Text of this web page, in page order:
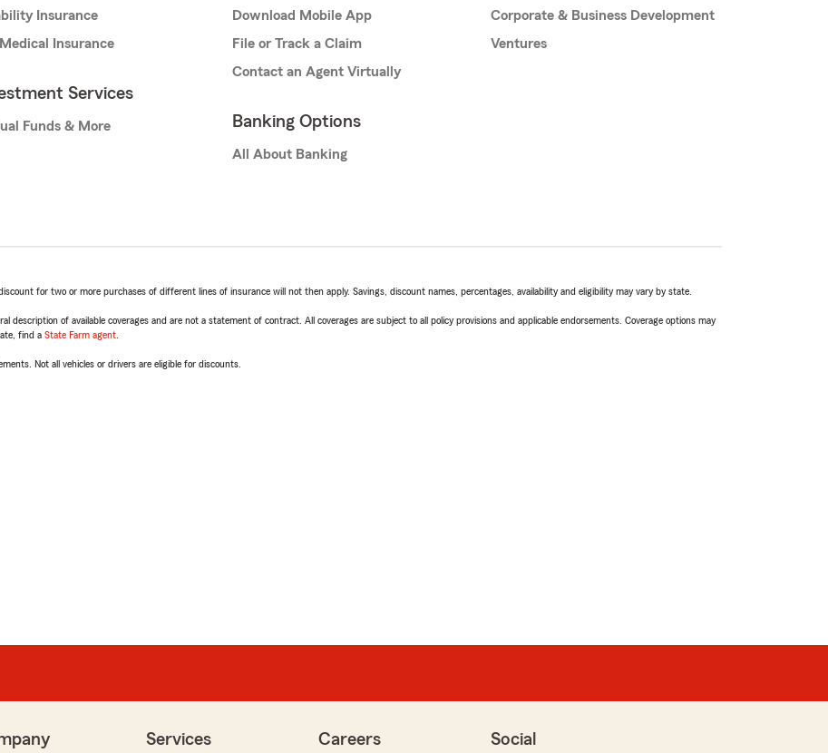
Insurance
Insurance
Services
Funds & More
Download Mobile App
File or Track a Claim
Contact an Agent Virtually
Banking Options
All About Banking
Corporate & Business Development
Ventures
for two or more purchases of different lines of insurance will not then apply. Savings, discount names, percentages, availability and eligibility may vary by state.
description of available coverages and are not a statement of contract. All coverages are subject to all policy provisions and applicable endorsements. Coverage options may
find a State Farm agent
Not all vehicles or drivers are eligible for discounts.
Services Careers Social